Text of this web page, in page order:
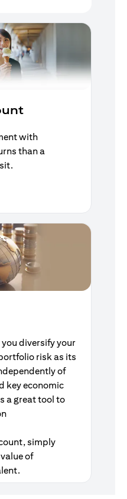
with
than a
diversify your
risk as its
of
key economic
a great tool to
simply
of